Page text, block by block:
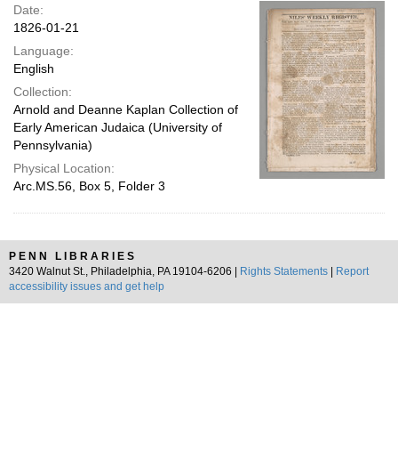
page
Date:
1826-01-21
Language:
English
Collection:
Arnold and Deanne Kaplan Collection of
Early American Judaica (University of
Pennsylvania)
Physical Location:
Arc.MS.56, Box 5, Folder 3
PENN LIBRARIES
3420 Walnut St., Philadelphia, PA 19104-6206 |
Rights Statements
Report
accessibility issues and get help